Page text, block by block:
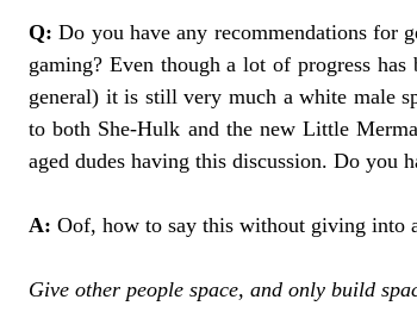
Q: Do you have any recommendations for
gaming? Even though a lot of progress
general) it is still very much a white male
to both She-Hulk and the new Little
aged dudes having this discussion. Do you
A: Oof, how to say this without giving into
Give other people space, and only build